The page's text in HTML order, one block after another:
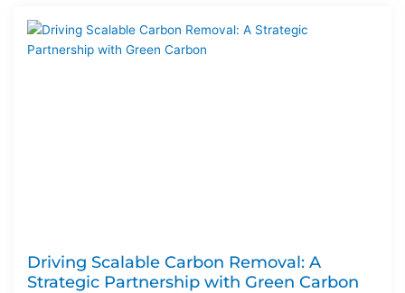
Driving Scalable Carbon Removal: A
Strategic Partnership with Green Carbon